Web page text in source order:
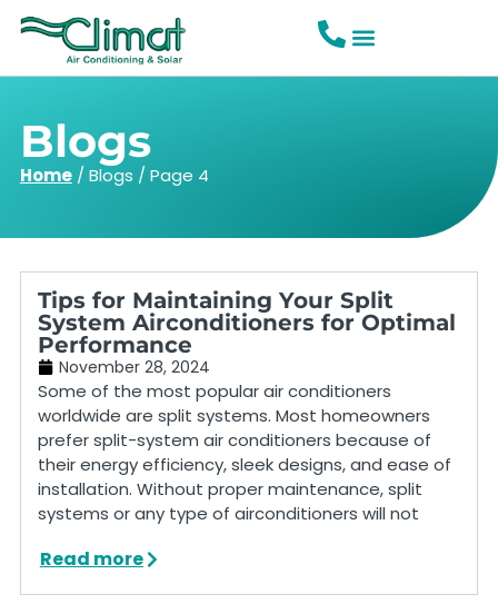
Blogs
Home/ Blogs / Page 4
Tips for Maintaining Your Split
System Airconditioners for Optimal
Performance
November 28, 2024
Some of the most popular air conditioners
worldwide are split systems. Most homeowners
prefer split-system air conditioners because of
their energy efficiency, sleek designs, and ease of
installation. Without proper maintenance, split
systems or any type of airconditioners will not
Read more